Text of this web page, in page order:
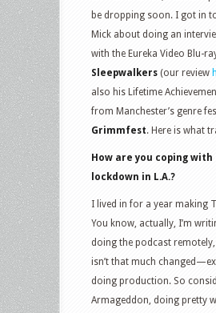
be dropping soon. I got in
Mick about doing an
with the Eureka Video Blu-
Sleepwalkers (our review
also his Lifetime
from Manchester’s genre
Grimmfest. Here is what
How are you coping with
lockdown in L.A.?
I lived in for a year making
You know, actually, I’m
doing the podcast
isn’t that much
doing production. So
Armageddon, doing pretty